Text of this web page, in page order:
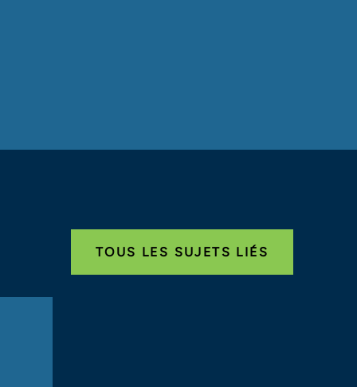
TOUS LES SUJETS LIÉS